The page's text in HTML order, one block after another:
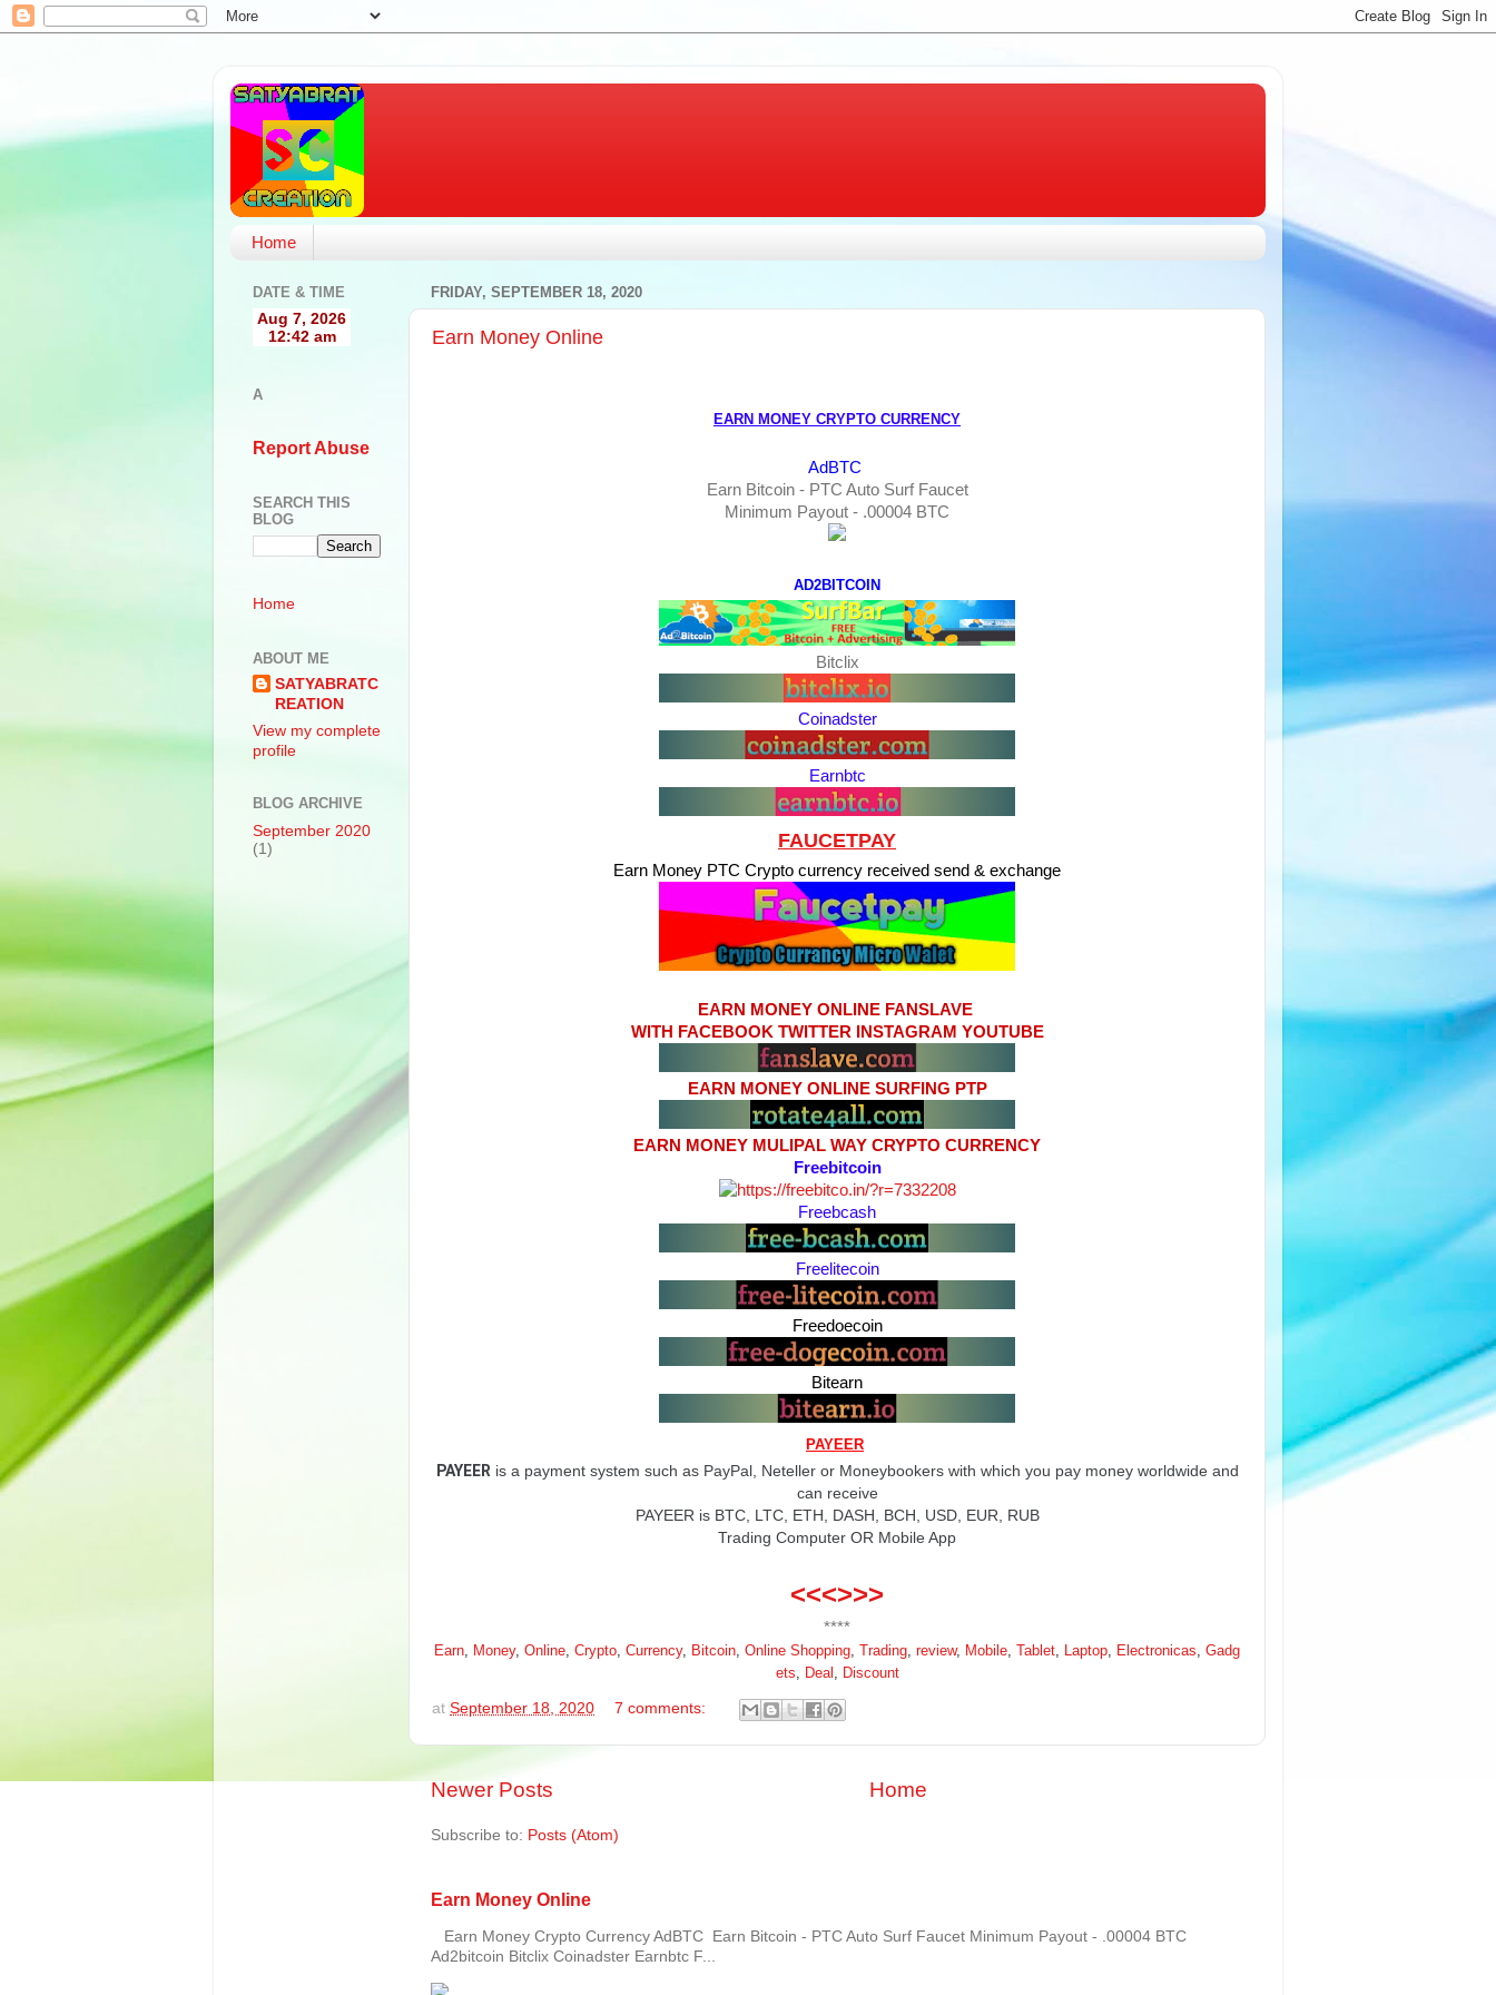
Home
FRIDAY, SEPTEMBER 18, 2020
Earn Money Online
EARN MONEY CRYPTO CURRENCY
AdBTC
Earn Bitcoin - PTC Auto Surf Faucet
Minimum Payout - .00004 BTC
AD2BITCOIN
Bitclix
Coinadster
Earnbtc
FAUCETPAY
Earn Money PTC Crypto currency received send & exchange
EARN MONEY ONLINE FANSLAVE
WITH FACEBOOK TWITTER INSTAGRAM YOUTUBE
EARN MONEY ONLINE SURFING PTP
EARN MONEY MULIPAL WAY CRYPTO CURRENCY
Freebitcoin
Freebcash
Freelitecoin
Freedoecoin
Bitearn
PAYEER
PAYEERis a payment system such as PayPal, Neteller or Moneybookers with which you pay money worldwide and
can receive
PAYEERis BTC, LTC, ETH, DASH, BCH, USD, EUR, RUB
Trading Computer OR Mobile App
<<<>>>
****
Earn, Money, Online, Crypto, Currency, Bitcoin, Online Shopping, Trading, review, Mobile, Tablet, Laptop, Electronicas, Gadg
ets, Deal , Discount
at September 18, 2020 7 comments:
Newer Posts Home
Subscribe to: Posts (Atom)
Earn Money Online
Earn Money Crypto Currency AdBTC Earn Bitcoin - PTC Auto Surf Faucet Minimum Payout - .00004 BTC
Ad2bitcoin Bitclix Coinadster Earnbtc F...
DATE & TIME
A
Report Abuse
SEARCH THIS
BLOG
Home
ABOUT ME
SATYABRATC
REATION
View my complete
profile
BLOG ARCHIVE
September 2020
(1)